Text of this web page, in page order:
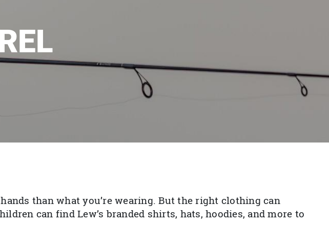
than what you’re wearing. But the right clothing can
can find Lew’s branded shirts, hats, hoodies, and more to